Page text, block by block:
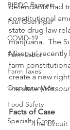
BIPOC Farmers
Paul Goeringer
COVID-19
Farm Labor
Farm Taxes
Crop Insurance
Food Safety
Specialty Crops
defendants had
constitutional
state drug law
marijuana.  The
Missouri
farm
create a new
the state (
Facts of Case
            The circuit court convicted Mark